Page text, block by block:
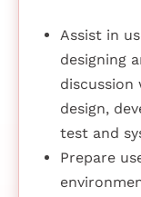
Assist in
designing
discussion
design,
test and
Prepare